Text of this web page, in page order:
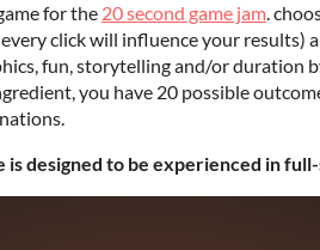
for the 20 second game jam.
click will influence your results)
fun, storytelling and/or duration
you have 20 possible
is designed to be experienced in